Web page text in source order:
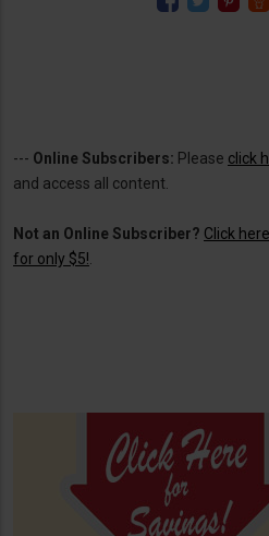
--- Online Subscribers: Please click
and access all content.
Not an Online Subscriber? Click
for only $5!